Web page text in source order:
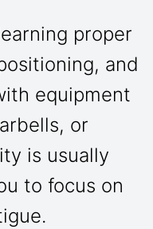
proper
and
equipment
or
is usually
to focus on